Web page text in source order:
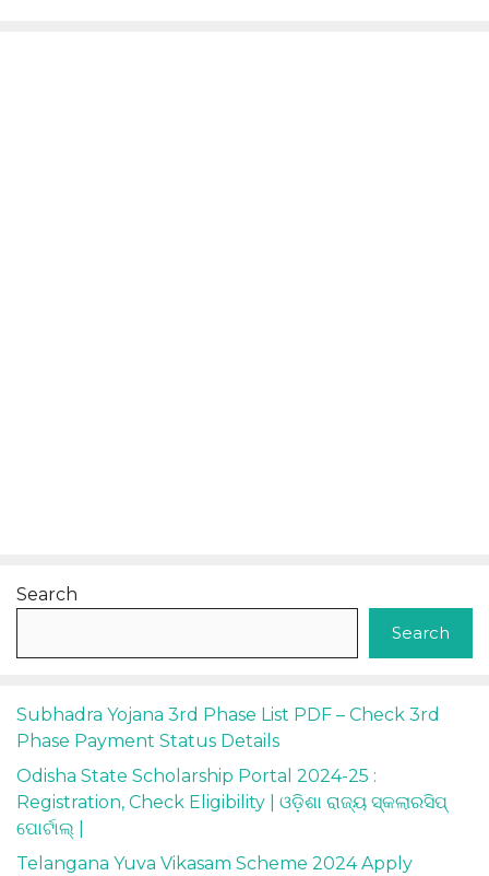
Search
Search
Subhadra Yojana 3rd Phase List PDF – Check 3rd
Phase Payment Status Details
Odisha State Scholarship Portal 2024-25 :
Registration, Check Eligibility | ଓଡ଼ିଶା ରାଜ୍ୟ ସ୍କଲାରସିପ୍
ପୋର୍ଟାଲ୍ |
Telangana Yuva Vikasam Scheme 2024 Apply